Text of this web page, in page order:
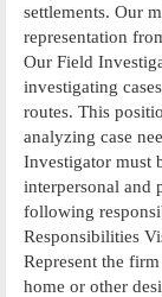
settlements. Our
representation
Our Field
investigating
routes. This
analyzing case
Investigator must
interpersonal and
following
Responsibilities
Represent the
home or other